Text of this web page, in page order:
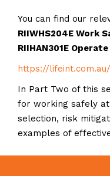
You can find our
RIIWHS204E Work
RIIHAN301E
https://
In Part Two of this
for working safely at
selection, risk
examples of